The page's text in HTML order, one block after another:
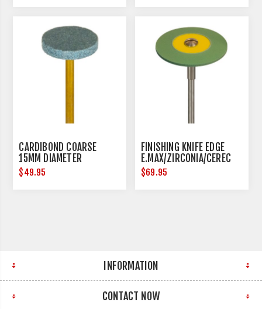
CARDIBOND COARSE
15MM DIAMETER
$49.95
FINISHING KNIFE EDGE
E.MAX/ZIRCONIA/CEREC
25MM DIAMETER
$69.95
INFORMATION
CONTACT NOW